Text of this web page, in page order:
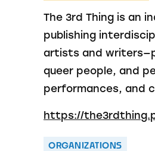
The 3rd Thing is an
publishing
artists and
queer people, and
performances, and
https://
ORGANIZATIONS